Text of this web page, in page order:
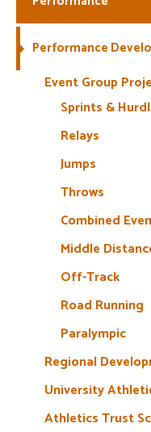
Performance
Event Group
Sprints &
Relays
Jumps
Throws
Combined
Middle
Off-Track
Road Running
Paralympic
Regional
University
Athletics Trust